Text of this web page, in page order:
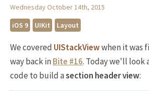
Wednesday October 14th, 2015
iOS 9
UIKit Layout
We covered UIStackViewwhen it was
way back inBite #16. Today we'll look
code to build asection header view: